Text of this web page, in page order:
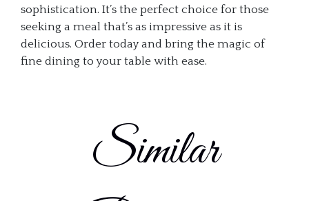
sophistication. It’s the perfect choice for those
seeking a meal that’s as impressive as it is
delicious. Order today and bring the magic of
fine dining to your table with ease.
Similar